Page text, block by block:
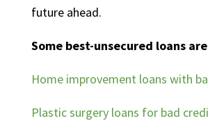
future ahead.
Some best-unsecured loans
Home improvement loans with
Plastic surgery loans for bad